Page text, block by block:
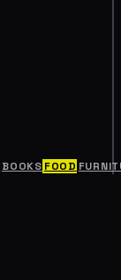
BOOKS FOOD